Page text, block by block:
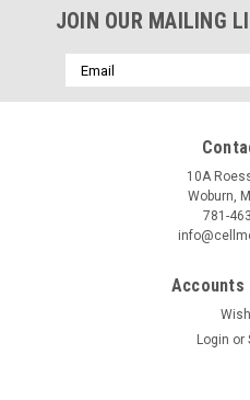
JOIN OUR MAILING
Email
Address
10A
Woburn,
781-
Accounts
Login or